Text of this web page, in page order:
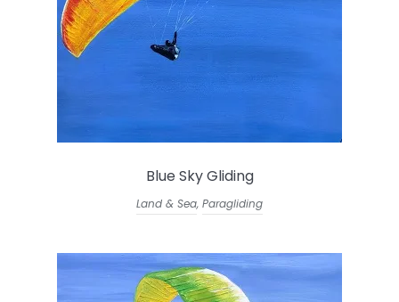
Blue Sky Gliding
Land & Sea, Paragliding